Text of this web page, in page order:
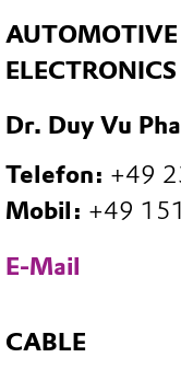
ELECTRONICS
Dr. Duy Vu
Telefon: +49
Mobil: +49
E-Mail
CABLE